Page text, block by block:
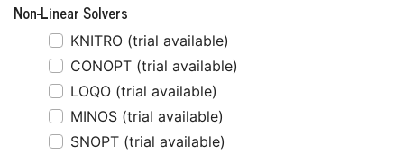
Non-Linear Solvers
KNITRO (trial available)
CONOPT (trial available)
LOQO (trial available)
MINOS (trial available)
SNOPT (trial available)